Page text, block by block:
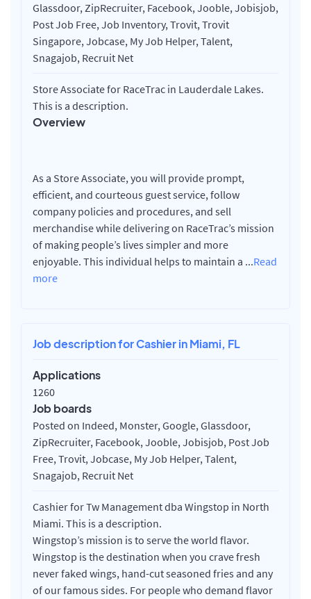
Glassdoor, ZipRecruiter, Facebook, Jooble, Jobisjob,
Post Job Free, Job Inventory, Trovit, Trovit
Singapore, Jobcase, My Job Helper, Talent,
Snagajob, Recruit Net
Store Associate for RaceTrac in Lauderdale Lakes.
This is a description.
Overview
As a Store Associate, you will provide prompt,
efficient, and courteous guest service, follow
company policies and procedures, and sell
merchandise while delivering on RaceTrac’s mission
of making people’s lives simpler and more
enjoyable. This individual helps to maintain a ...Read
more
Job description for Cashier in Miami, FL
Applications
1260
Job boards
Posted on Indeed, Monster, Google, Glassdoor,
ZipRecruiter, Facebook, Jooble, Jobisjob, Post Job
Free, Trovit, Jobcase, My Job Helper, Talent,
Snagajob, Recruit Net
Cashier for Tw Management dba Wingstop in North
Miami. This is a description.
Wingstop’s mission is to serve the world flavor.
Wingstop is the destination when you crave fresh
never faked wings, hand-cut seasoned fries and any
of our famous sides. For people who demand flavor